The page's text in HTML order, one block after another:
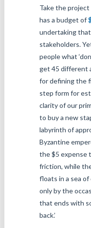
Take the project
has a budget of
undertaking
stakeholders.
people what
get 45 different
for defining the
step form for
clarity of our
to buy a new
labyrinth of
Byzantine
the $5 expense
friction, while
floats in a sea
only by the
that ends with
back.’